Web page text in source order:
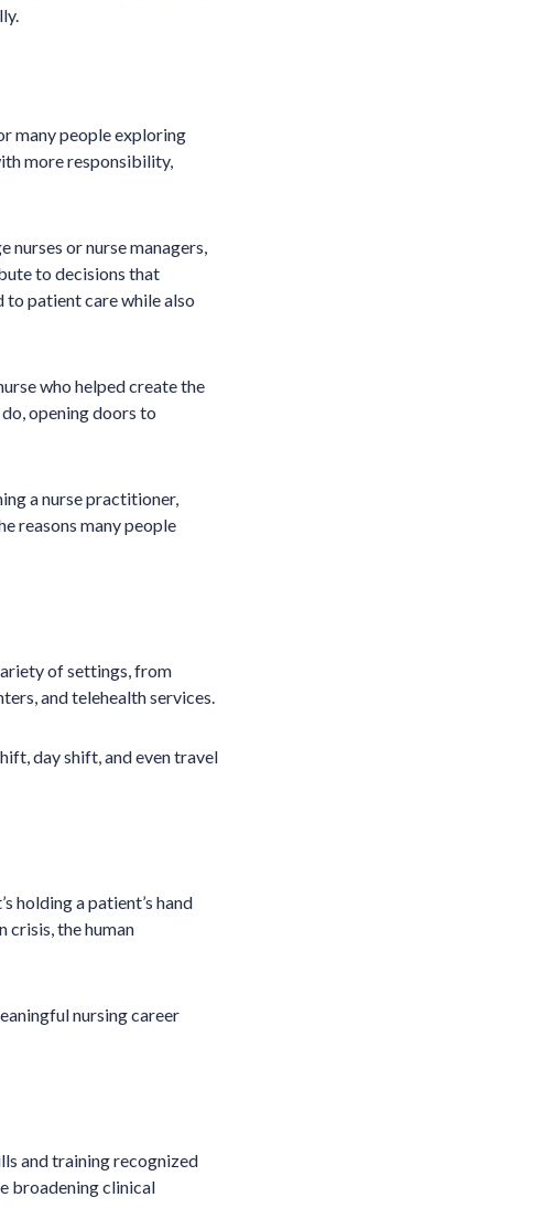
many people exploring
more responsibility,
or nurse managers,
to decisions that
to patient care while also
who helped create the
opening doors to
a nurse practitioner,
reasons many people
of settings, from
and telehealth services.
day shift, and even travel
holding a patient’s hand
crisis, the human
nursing career
and training recognized
broadening clinical